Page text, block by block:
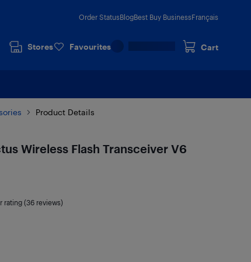
Order StatusBlogBest Buy BusinessFrançais
Stores Favourites Cart
Product Details
Wireless Flash Transceiver V6
rating (36 reviews)